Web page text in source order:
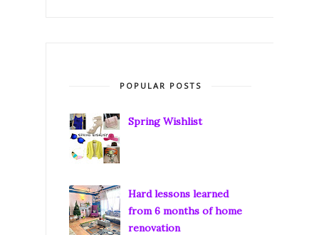
POPULAR POSTS
Spring Wishlist
Hard lessons learned
from 6 months of home
renovation